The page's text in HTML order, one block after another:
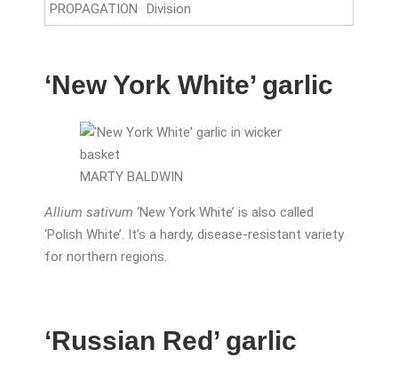
PROPAGATION
Division
‘New York White’ garlic
MARTY BALDWIN
Allium sativum ‘New York White’ is also called
‘Polish White’. It’s a hardy, disease-resistant variety
for northern regions.
‘Russian Red’ garlic